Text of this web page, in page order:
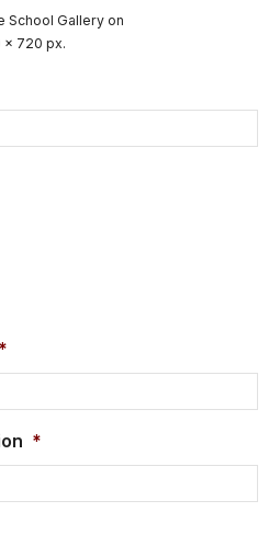
School Gallery on
x 720 px.
*
*